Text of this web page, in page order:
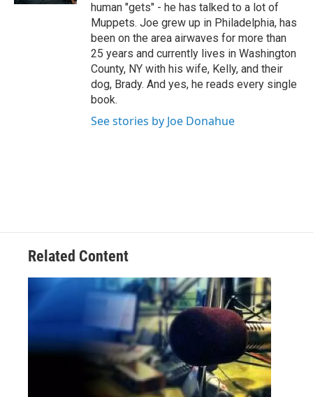
human "gets" - he has talked to a lot of
Muppets. Joe grew up in Philadelphia, has
been on the area airwaves for more than
25 years and currently lives in Washington
County, NY with his wife, Kelly, and their
dog, Brady. And yes, he reads every single
book.
See stories by Joe Donahue
Related Content